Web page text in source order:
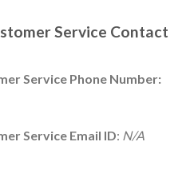
Service Contact
Service Phone Number:
Service Email ID: N/A